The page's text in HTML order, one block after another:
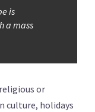
is
a mass
or
culture, holidays